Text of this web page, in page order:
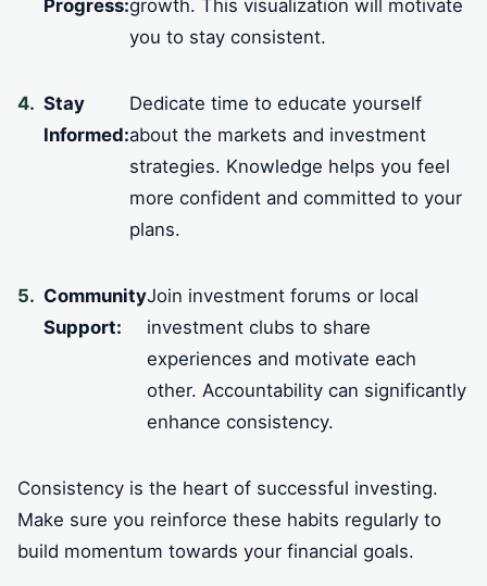
Progress:growth. This visualization will motivate
you to stay consistent.
Stay
Informed:
Dedicate time to educate yourself
about the markets and investment
strategies. Knowledge helps you feel
more confident and committed to your
plans.
Community
Support:
Join investment forums or local
investment clubs to share
experiences and motivate each
other. Accountability can significantly
enhance consistency.
Consistency is the heart of successful investing.
Make sure you reinforce these habits regularly to
build momentum towards your financial goals.